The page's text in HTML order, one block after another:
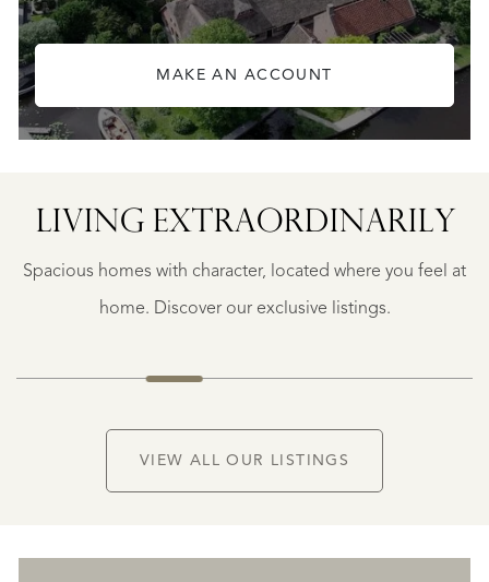
MAKE AN ACCOUNT
LIVING EXTRA­ORDINARILY
Spacious homes with character, located where you feel at
home. Discover our exclusive listings.
SAINTE-
FOY-
€
VIEW ALL OUR LISTINGS